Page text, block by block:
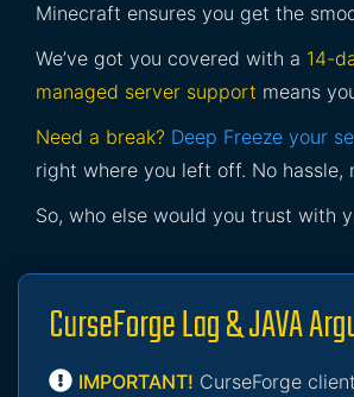
Minecraft ensures you get the
We’ve got you covered with a 14-
managed server support means
Need a break? Deep Freeze your
right where you left off. No hassle,
So, who else would you trust with
CurseForge Lag & JAVA
IMPORTANT! CurseForge